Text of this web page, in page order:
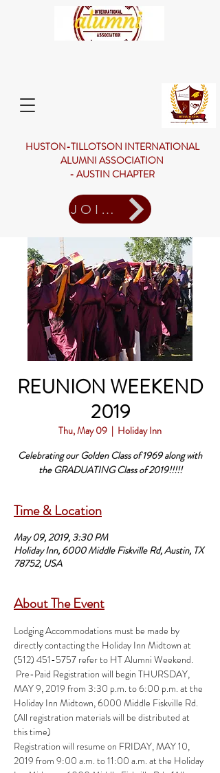
HUSTON-TILLOTSON INTERNATIONAL
ALUMNI ASSOCIATION
- AUSTIN CHAPTER
JOIN US
REUNION WEEKEND
2019
Thu, May 09
  |
Holiday Inn
Celebrating our Golden Class of 1969 along with
the GRADUATING Class of 2019!!!!!
Time & Location
May 09, 2019, 3:30 PM
Holiday Inn, 6000 Middle Fiskville Rd, Austin, TX
78752, USA
About The Event
Lodging Accommodations must be made by
directly contacting the Holiday Inn Midtown at
MAY 9, 2019 from 3:30 p.m. to 6:00 p.m. at the
Holiday Inn Midtown, 6000 Middle Fiskville Rd.
(All registration materials will be distributed at
Registration will resume on FRIDAY, MAY 10,
2019 from 9:00 a.m. to 11:00 a.m. at the Holiday